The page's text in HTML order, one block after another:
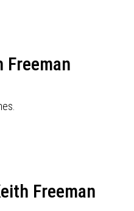
Freeman
Freeman